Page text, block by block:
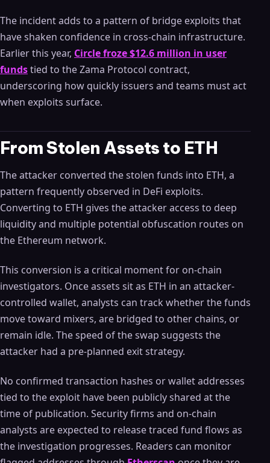
The incident adds to a pattern of bridge exploits that
have shaken confidence in cross-chain infrastructure.
Earlier this year, Circle froze $12.6 million in user
fundstied to the Zama Protocol contract,
underscoring how quickly issuers and teams must act
when exploits surface.
From Stolen Assets to ETH
The attacker converted the stolen funds into ETH, a
pattern frequently observed in DeFi exploits.
Converting to ETH gives the attacker access to deep
liquidity and multiple potential obfuscation routes on
the Ethereum network.
This conversion is a critical moment for on-chain
investigators. Once assets sit as ETH in an attacker-
controlled wallet, analysts can track whether the funds
move toward mixers, are bridged to other chains, or
remain idle. The speed of the swap suggests the
attacker had a pre-planned exit strategy.
No confirmed transaction hashes or wallet addresses
tied to the exploit have been publicly shared at the
time of publication. Security firms and on-chain
analysts are expected to release traced fund flows as
the investigation progresses. Readers can monitor